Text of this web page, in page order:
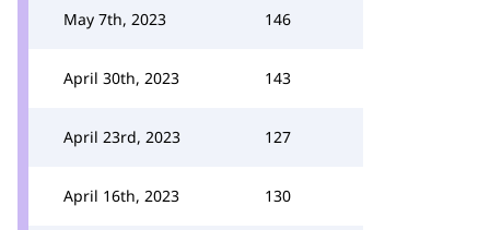
May 7th, 2023 146
April 30th, 2023 143
April 23rd, 2023 127
April 16th, 2023 130